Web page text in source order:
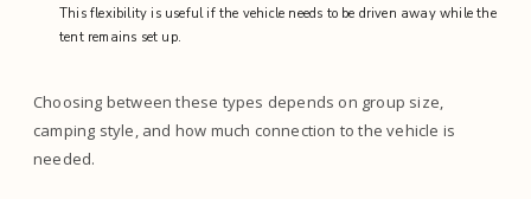
This flexibility is useful if the vehicle needs to be driven away while the
tent remains set up.
Choosing between these types depends on group size,
camping style, and how much connection to the vehicle is
needed.